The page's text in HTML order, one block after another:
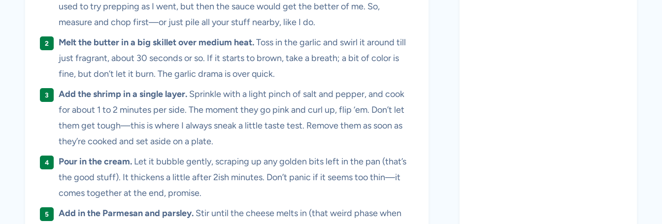
used to try prepping as I went, but then the sauce would get the better of me. So,
measure and chop first—or just pile all your stuff nearby, like I do.
Melt the butter in a big skillet over medium heat.Toss in the garlic and swirl it around till
just fragrant, about 30 seconds or so. If it starts to brown, take a breath; a bit of color is
fine, but don’t let it burn. The garlic drama is over quick.
Add the shrimp in a single layer. Sprinkle with a light pinch of salt and pepper, and cook
for about 1 to 2 minutes per side. The moment they go pink and curl up, flip ‘em. Don’t let
them get tough—this is where I always sneak a little taste test. Remove them as soon as
they’re cooked and set aside on a plate.
Pour in the cream. Let it bubble gently, scraping up any golden bits left in the pan (that’s
the good stuff). It thickens a little after 2ish minutes. Don’t panic if it seems too thin—it
comes together at the end, promise.
Add in the Parmesan and parsley. Stir until the cheese melts in (that weird phase when